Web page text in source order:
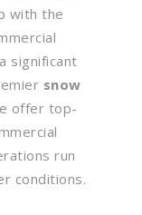
with the
significant
snow
offer top-
run
conditions.